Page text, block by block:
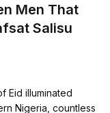
Men That
Salisu
Eid illuminated
Nigeria, countless